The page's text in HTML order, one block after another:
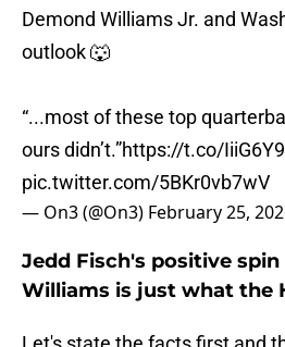
Demond Williams Jr. and
outlook 🐺
“...most of these top
ours didn’t.”https://t.co/
pic.twitter.com/5BKr0vb7wV
— On3 (@On3) February 25,
Jedd Fisch's positive
Williams is just what the